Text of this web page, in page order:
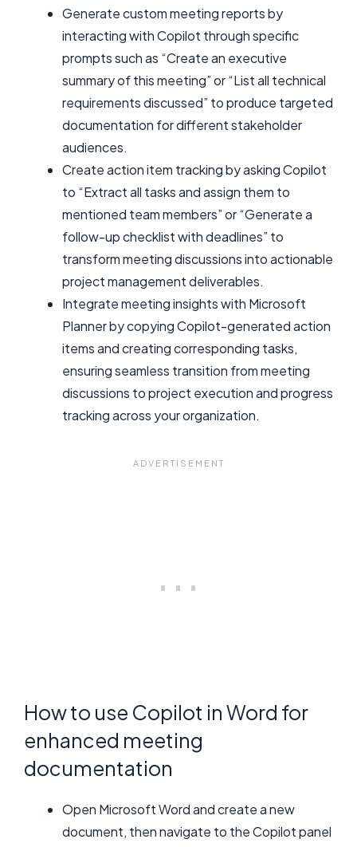
Generate custom meeting reports by
interacting with Copilot through specific
prompts such as “Create an executive
summary of this meeting” or “List all technical
requirements discussed” to produce targeted
documentation for different stakeholder
audiences.
Create action item tracking by asking Copilot
to “Extract all tasks and assign them to
mentioned team members” or “Generate a
follow-up checklist with deadlines” to
transform meeting discussions into actionable
project management deliverables.
Integrate meeting insights with Microsoft
Planner by copying Copilot-generated action
items and creating corresponding tasks,
ensuring seamless transition from meeting
discussions to project execution and progress
tracking across your organization.
How to use Copilot in Word for
enhanced meeting
documentation
Open Microsoft Word and create a new
document, then navigate to the Copilot panel